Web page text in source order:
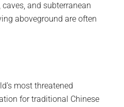
and subterranean
aboveground are often
most threatened
for traditional Chinese